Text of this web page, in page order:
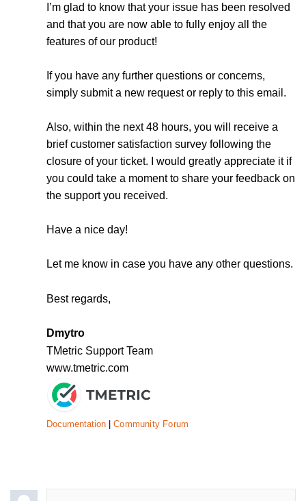
I’m glad to know that your issue has been resolved
and that you are now able to fully enjoy all the
features of our product!
If you have any further questions or concerns,
simply submit a new request or reply to this email.
Also, within the next 48 hours, you will receive a
brief customer satisfaction survey following the
closure of your ticket. I would greatly appreciate it if
you could take a moment to share your feedback on
the support you received.
Have a nice day!
Let me know in case you have any other questions.
Best regards,
Dmytro
TMetric Support Team
www.tmetric.com
Documentation |Community Forum